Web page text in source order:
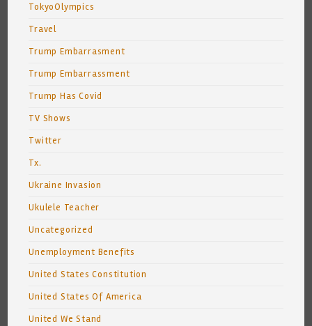
TokyoOlympics
Travel
Trump Embarrasment
Trump Embarrassment
Trump Has Covid
TV Shows
Twitter
Tx.
Ukraine Invasion
Ukulele Teacher
Uncategorized
Unemployment Benefits
United States Constitution
United States Of America
United We Stand